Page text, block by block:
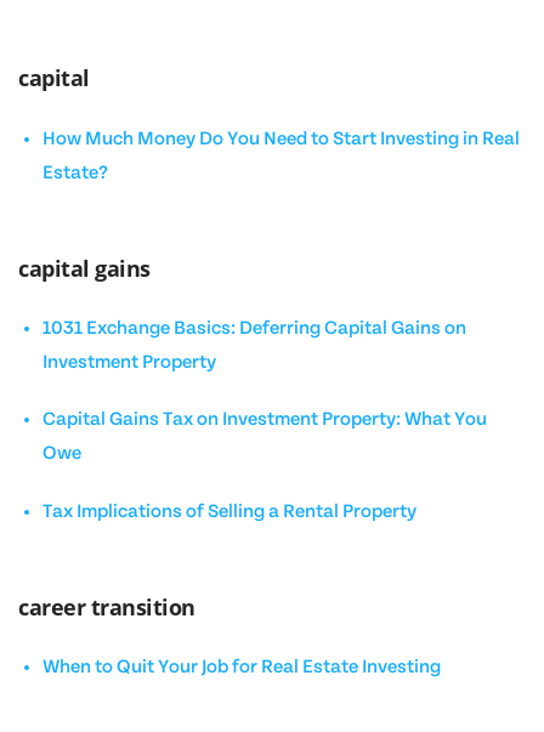
capital
How Much Money Do You Need to Start Investing in Real
Estate?
capital gains
1031 Exchange Basics: Deferring Capital Gains on
Investment Property
Capital Gains Tax on Investment Property: What You
Owe
Tax Implications of Selling a Rental Property
career transition
When to Quit Your Job for Real Estate Investing